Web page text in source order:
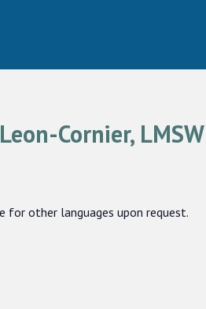
Cornier, LMSW
for other languages upon request.